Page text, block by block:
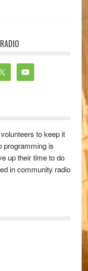
to keep it
programming is
up their time to do
in community radio